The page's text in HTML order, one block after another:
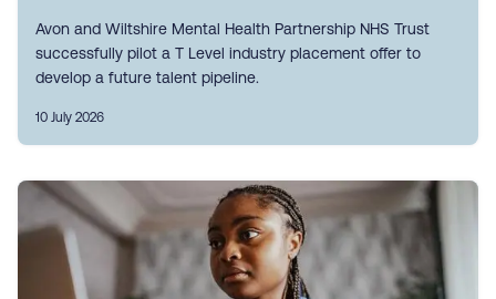
Avon and Wiltshire Mental Health Partnership NHS Trust
successfully pilot a T Level industry placement offer to
develop a future talent pipeline.
10 July 2026